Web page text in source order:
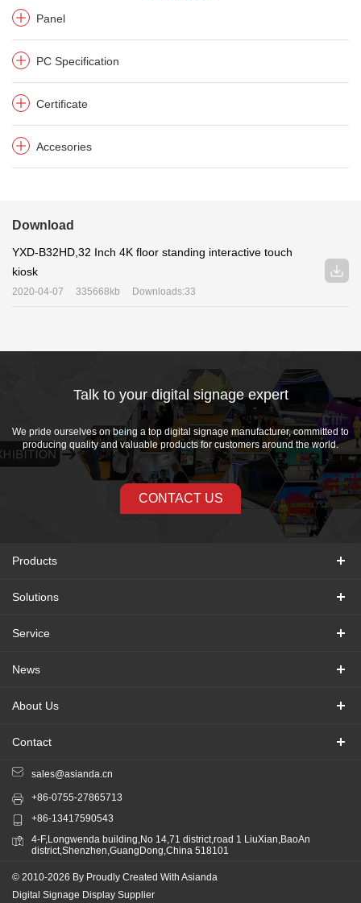
Panel
PC Specification
Certificate
Accesories
Download
YXD-B32HD,32 Inch 4K floor standing interactive touch
kiosk
2020-04-07 335668kb Downloads:33
Talk to your digital signage expert
We pride ourselves on being a top digital signage manufacturer, committed to
producing quality and valuable products for customers around the world.
CONTACT US
Products
Solutions
Service
News
About Us
Contact
sales@asianda.cn
+86-0755-27865713
+86-13417590543
4-F,Longwenda building,No 14,71 district,road 1 LiuXian,BaoAn
district,Shenzhen,GuangDong,China 518101
© 2010-2026 By Proudly Created With Asianda
Digital Signage Display Supplier